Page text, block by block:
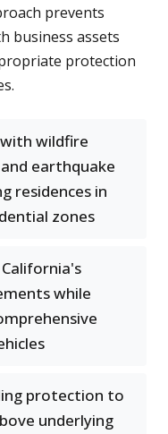
prevents
business assets
protection
wildfire
earthquake
residences in
zones
while
protection to
underlying